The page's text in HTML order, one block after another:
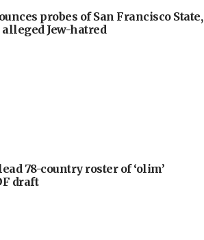
probes of San Francisco State,
alleged Jew-hatred
lead 78-country roster of ‘olim’
draft